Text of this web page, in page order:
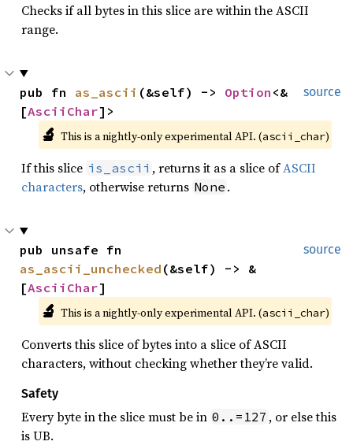
Checks if all bytes in this slice are within the ASCII
range.
source
pub fn as_ascii (&self) -> Option <&
[AsciiChar]>
🔬 This is a nightly-only experimental API. (ascii_char)
If this slice is_ascii , returns it as a slice ofASCII
characters, otherwise returns None .
source
as_ascii_unchecked (&self) -> &
[AsciiChar]
🔬 This is a nightly-only experimental API. (ascii_char)
Converts this slice of bytes into a slice of ASCII
characters, without checking whether they’re valid.
Safety
Every byte in the slice must be in 0..=127 , or else this
is UB.